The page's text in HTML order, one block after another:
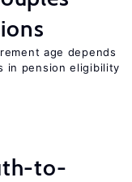
age depends
in pension eligibility
to-